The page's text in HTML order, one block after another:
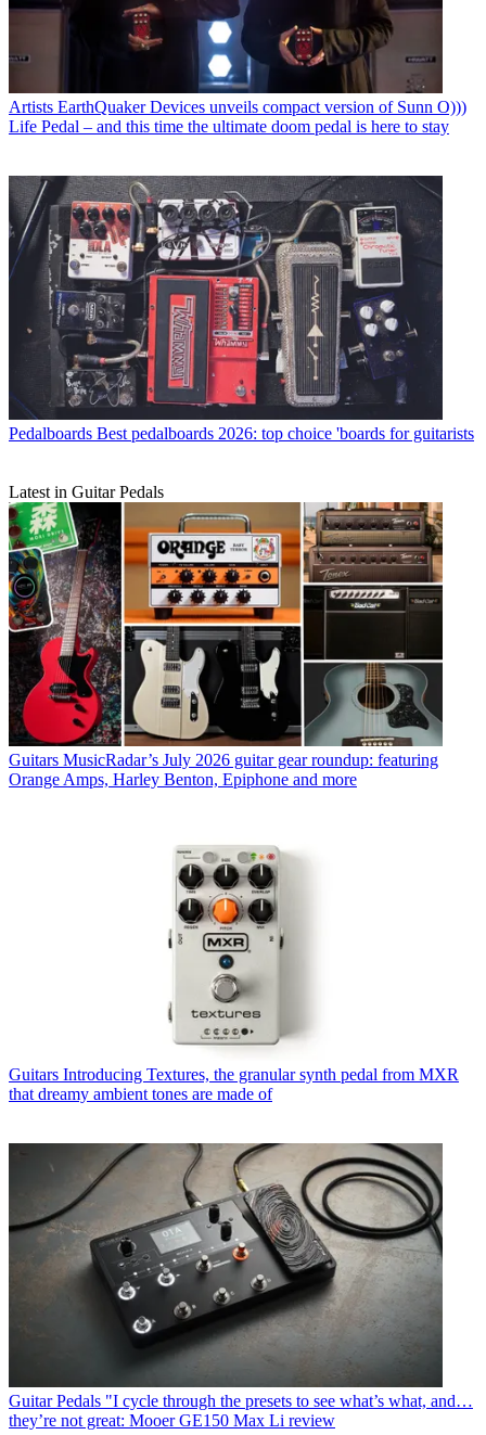
Artists EarthQuaker Devices unveils compact version of Sunn O)))
Life Pedal – and this time the ultimate doom pedal is here to stay
Pedalboards Best pedalboards 2026: top choice 'boards for guitarists
Latest in Guitar Pedals
Guitars MusicRadar’s July 2026 guitar gear roundup: featuring
Orange Amps, Harley Benton, Epiphone and more
Guitars Introducing Textures, the granular synth pedal from MXR
that dreamy ambient tones are made of
Guitar Pedals "I cycle through the presets to see what’s what, and…
they’re not great: Mooer GE150 Max Li review